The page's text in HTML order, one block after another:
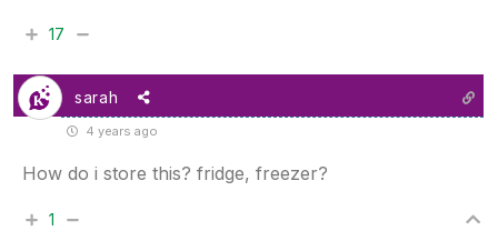
17
sarah
4 years ago
How do i store this? fridge, freezer?
1